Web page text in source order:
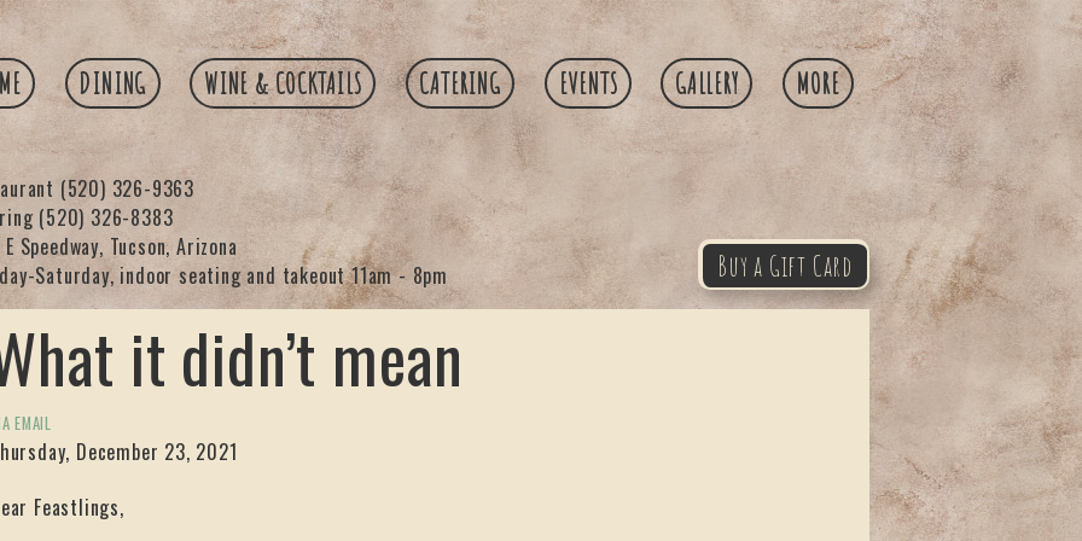
DINING WINE & COCKTAILS CATERING EVENTS GALLERY MORE
(520) 326-9363
Speedway, Tucson, Arizona
Saturday, indoor seating and takeout 11am - 8pm
(520) 326-8383
Buy a Gift Card
it didn’t mean
EMAIL
December 23, 2021
Feastlings,